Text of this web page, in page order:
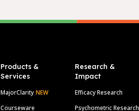
Products &
Services
MajorClarity NEW
Courseware
Research &
Impact
Efficacy Research
Psychometric Research